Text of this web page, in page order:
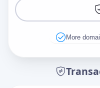
More